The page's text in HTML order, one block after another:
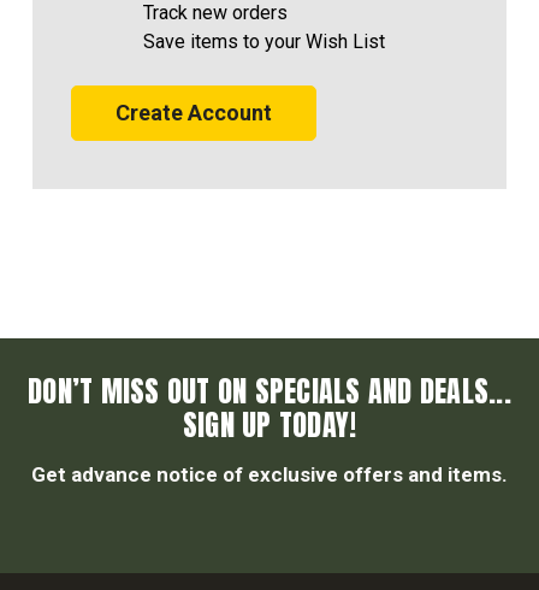
Track new orders
Save items to your Wish List
Create Account
DON’T MISS OUT ON SPECIALS AND DEALS...
SIGN UP TODAY!
Get advance notice of exclusive offers and items.